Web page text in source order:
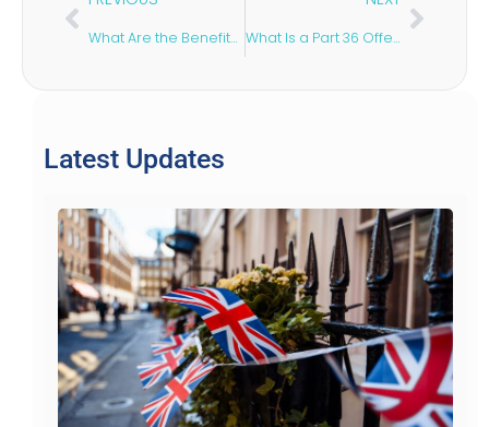
What Are the Benefits of Indefinite Leave to Remain? What Is a Part 36 Offer?
Latest Updates